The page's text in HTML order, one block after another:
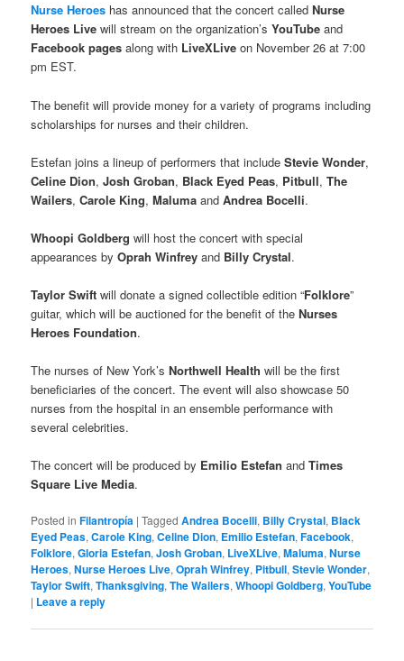
Nurse Heroes has announced that the concert calledNurse
Heroes Live will stream on the organization’sYouTube and
Facebook pagesalong with LiveXLiveon November 26 at 7:00
pm EST.
The benefit will provide money for a variety of programs including
scholarships for nurses and their children.
Estefan joins a lineup of performers that includeStevie Wonder,
Celine Dion,Josh Groban, Black Eyed Peas, Pitbull,The
Wailers,Carole King,MalumaandAndrea Bocelli.
Whoopi Goldberg will host the concert with special
appearances byOprah Winfrey and Billy Crystal.
Taylor Swift will donate a signed collectible edition “Folklore”
guitar, which will be auctioned for the benefit of theNurses
Heroes Foundation.
The nurses of New York’sNorthwell Health will be the first
beneficiaries of the concert. The event will also showcase 50
nurses from the hospital in an ensemble performance with
several celebrities.
The concert will be produced by Emilio Estefan andTimes
Square Live Media.
Posted in Filantropía |Tagged Andrea Bocelli, Billy Crystal, Black
Eyed Peas,Carole King,Celine Dion, Emilio Estefan,Facebook,
Folklore,Gloria Estefan,Josh Groban, LiveXLive,Maluma,Nurse
Heroes,Nurse Heroes Live,Oprah Winfrey, Pitbull,Stevie Wonder,
Taylor Swift,Thanksgiving,The Wailers,Whoopi Goldberg,YouTube
| Leave a reply